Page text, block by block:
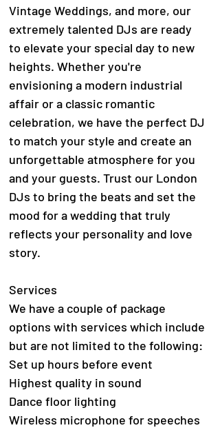
Vintage Weddings, and more, our
extremely talented DJs are ready
to elevate your special day to new
heights. Whether you're
envisioning a modern industrial
affair or a classic romantic
celebration, we have the perfect DJ
to match your style and create an
unforgettable atmosphere for you
and your guests. Trust our London
DJs to bring the beats and set the
mood for a wedding that truly
reflects your personality and love
story.
Services
We have a couple of package
options with services which include
but are not limited to the following:
Set up hours before event
Highest quality in sound
Dance floor lighting
Wireless microphone for speeches